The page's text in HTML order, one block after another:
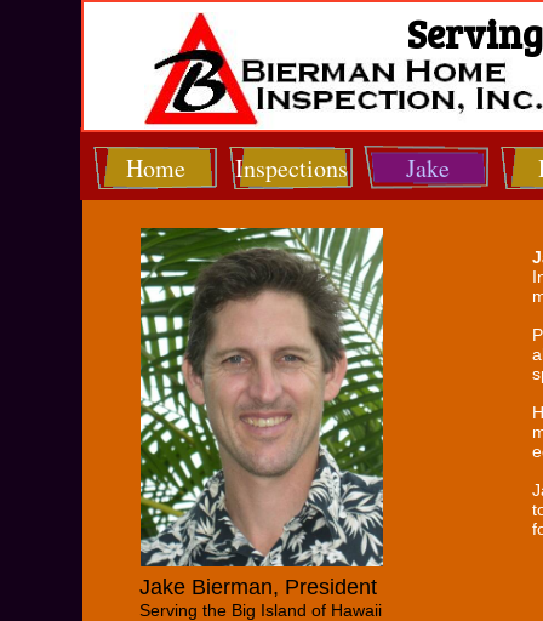
Jake Bierman, President
Serving the Big Island of Hawaii
Home Inspections Jake